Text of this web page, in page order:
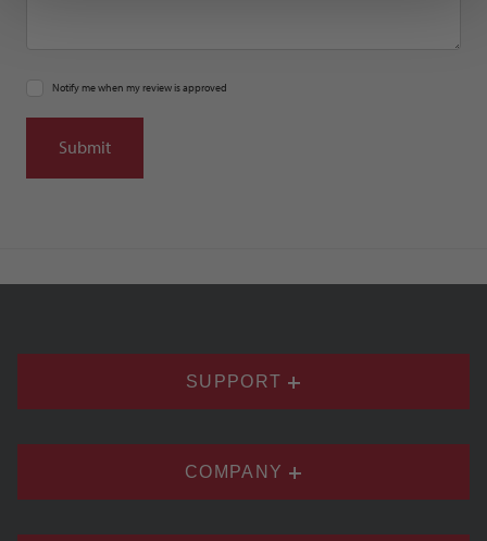
Notify me when my review is approved
SUPPORT
COMPANY